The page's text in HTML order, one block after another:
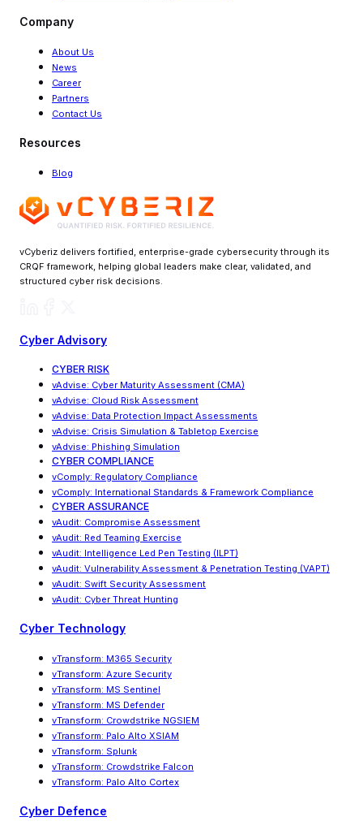
Company
About Us
News
Career
Partners
Contact Us
Resources
Blog
vCyberiz delivers fortified, enterprise-grade cybersecurity through its
CRQF framework, helping global leaders make clear, validated, and
structured cyber risk decisions.
Cyber Advisory
CYBER RISK
vAdvise: Cyber Maturity Assessment (CMA)
vAdvise: Cloud Risk Assessment
vAdvise: Data Protection Impact Assessments
vAdvise: Crisis Simulation & Tabletop Exercise
vAdvise: Phishing Simulation
CYBER COMPLIANCE
vComply: Regulatory Compliance
vComply: International Standards & Framework Compliance
CYBER ASSURANCE
vAudit: Compromise Assessment
vAudit: Red Teaming Exercise
vAudit: Intelligence Led Pen Testing (ILPT)
vAudit: Vulnerability Assessment & Penetration Testing (VAPT)
vAudit: Swift Security Assessment
vAudit: Cyber Threat Hunting
Cyber Technology
vTransform: M365 Security
vTransform: Azure Security
vTransform: MS Sentinel
vTransform: MS Defender
vTransform: Crowdstrike NGSIEM
vTransform: Palo Alto XSIAM
vTransform: Splunk
vTransform: Crowdstrike Falcon
vTransform: Palo Alto Cortex
Cyber Defence